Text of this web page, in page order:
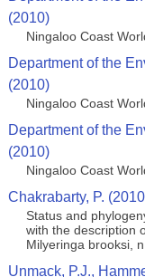
(2010)
Ningaloo Coast
Department of the
(2010)
Ningaloo Coast
Department of the
(2010)
Ningaloo Coast
Chakrabarty, P.
Status and
with the description
Milyeringa brooksi,
Unmack, P.J.,